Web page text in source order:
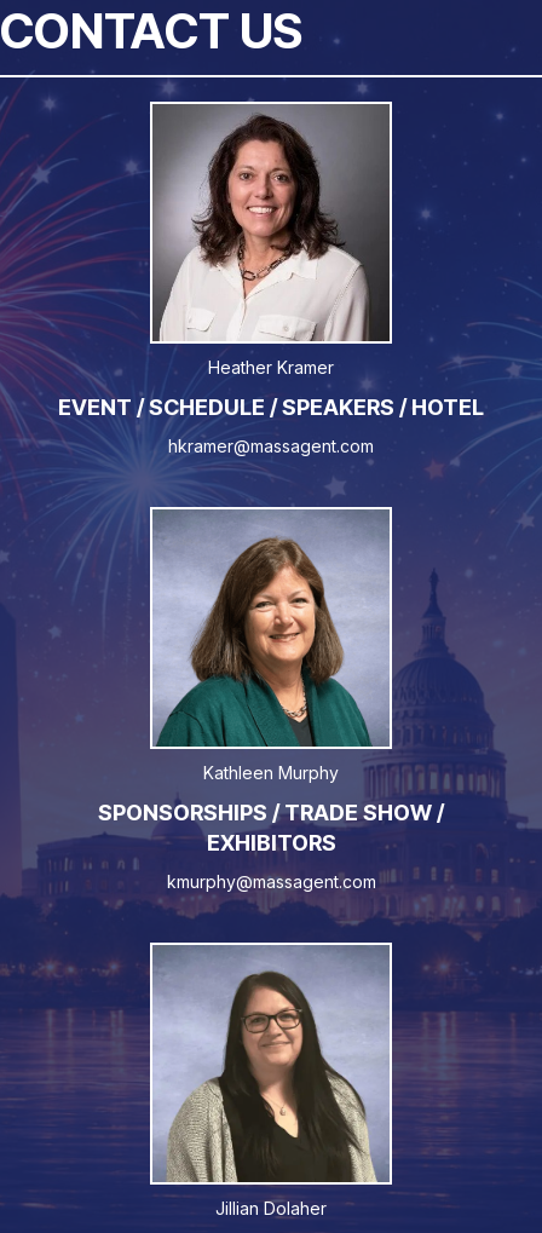
CONTACT US
Heather Kramer
EVENT / SCHEDULE / SPEAKERS / HOTEL
hkramer@massagent.com
Kathleen Murphy
SPONSORSHIPS / TRADE SHOW /
EXHIBITORS
kmurphy@massagent.com
Jillian Dolaher